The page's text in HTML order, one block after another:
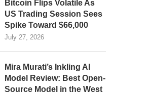
Bitcoin Flips Volatile As
US Trading Session Sees
Spike Toward $66,000
July 27, 2026
Mira Murati’s Inkling AI
Model Review: Best Open-
Source Model in the West